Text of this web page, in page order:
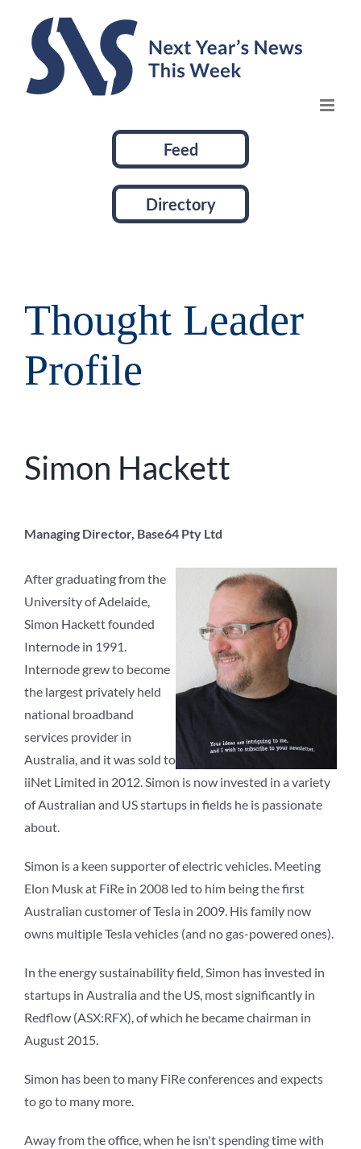
content
Feed
Directory
Thought Leader
Profile
Simon Hackett
Managing Director, Base64 Pty Ltd
After graduating from the
University of Adelaide,
Simon Hackett founded
Internode in 1991.
Internode grew to become
the largest privately held
national broadband
services provider in
Australia, and it was sold to
iiNet Limited in 2012. Simon is now invested in a variety
of Australian and US startups in fields he is passionate
about.
Simon is a keen supporter of electric vehicles. Meeting
Elon Musk at FiRe in 2008 led to him being the first
Australian customer of Tesla in 2009. His family now
owns multiple Tesla vehicles (and no gas-powered ones).
In the energy sustainability field, Simon has invested in
startups in Australia and the US, most significantly in
Redflow (ASX:RFX), of which he became chairman in
August 2015.
Simon has been to many FiRe conferences and expects
to go to many more.
Away from the office, when he isn't spending time with